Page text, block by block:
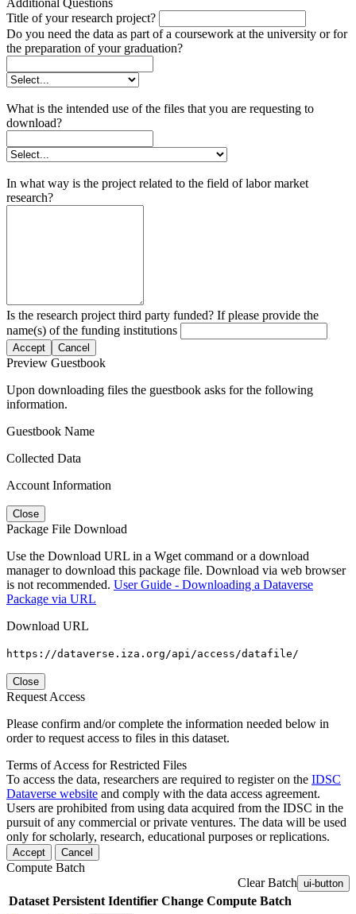
Additional Questions
Title of your research project?
Do you need the data as part of a coursework at the university or for
the preparation of your graduation?
What is the intended use of the files that you are requesting to
download?
In what way is the project related to the field of labor market
research?
Is the research project third party funded? If please provide the
name(s) of the funding institutions
Accept Cancel
Preview Guestbook
Upon downloading files the guestbook asks for the following
information.
Guestbook Name
Collected Data
Account Information
Close
Package File Download
Use the Download URL in a Wget command or a download
manager to download this package file. Download via web browser
is not recommended. User Guide - Downloading a Dataverse
Package via URL
Download URL
https://dataverse.iza.org/api/access/datafile/
Close
Request Access
Please confirm and/or complete the information needed below in
order to request access to files in this dataset.
Terms of Access for Restricted Files
To access the data, researchers are required to register on the IDSC
Dataverse website and comply with the data access agreement.
Users are prohibited from using data acquired from the IDSC in the
pursuit of any commercial or private ventures. The data will be used
only for scholarly, research, educational purposes or replications.
Accept Cancel
Compute Batch
Clear Batch ui-button
Dataset Persistent Identifier Change Compute Batch